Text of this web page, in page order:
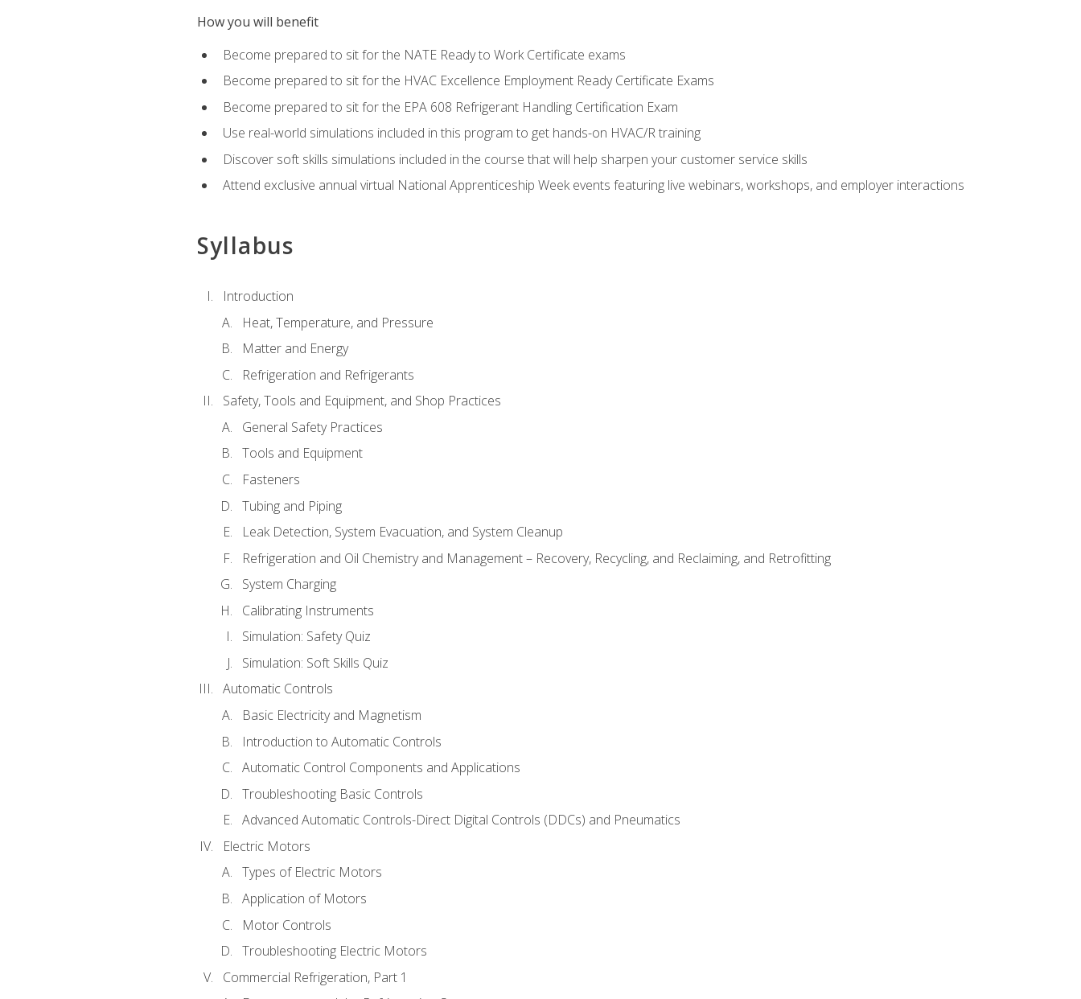
How you will benefit
Become prepared to sit for the NATE Ready to Work Certificate exams
Become prepared to sit for the HVAC Excellence Employment Ready Certificate Exams
Become prepared to sit for the EPA 608 Refrigerant Handling Certification Exam
Use real-world simulations included in this program to get hands-on HVAC/R training
Discover soft skills simulations included in the course that will help sharpen your customer service skills
Attend exclusive annual virtual National Apprenticeship Week events featuring live webinars, workshops, and employer interactions
Syllabus
Introduction
Heat, Temperature, and Pressure
Matter and Energy
Refrigeration and Refrigerants
Safety, Tools and Equipment, and Shop Practices
General Safety Practices
Tools and Equipment
Fasteners
Tubing and Piping
Leak Detection, System Evacuation, and System Cleanup
Refrigeration and Oil Chemistry and Management – Recovery, Recycling, and Reclaiming, and Retrofitting
System Charging
Calibrating Instruments
Simulation: Safety Quiz
Simulation: Soft Skills Quiz
Automatic Controls
Basic Electricity and Magnetism
Introduction to Automatic Controls
Automatic Control Components and Applications
Troubleshooting Basic Controls
Advanced Automatic Controls-Direct Digital Controls (DDCs) and Pneumatics
Electric Motors
Types of Electric Motors
Application of Motors
Motor Controls
Troubleshooting Electric Motors
Commercial Refrigeration, Part 1